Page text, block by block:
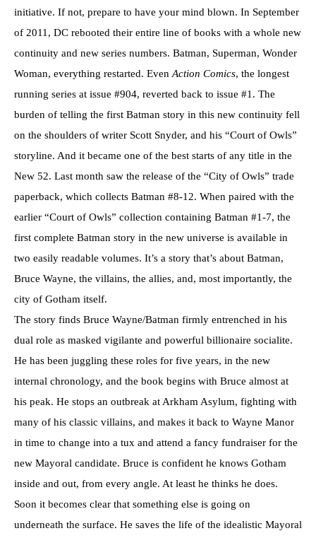
initiative. If not, prepare to have your mind blown. In September
of 2011, DC rebooted their entire line of books with a whole new
continuity and new series numbers. Batman, Superman, Wonder
Woman, everything restarted. EvenAction Comics, the longest
running series at issue #904, reverted back to issue #1. The
burden of telling the first Batman story in this new continuity fell
on the shoulders of writer Scott Snyder, and his “Court of Owls”
storyline. And it became one of the best starts of any title in the
New 52. Last month saw the release of the “City of Owls” trade
paperback, which collects Batman #8-12. When paired with the
earlier “Court of Owls” collection containing Batman #1-7, the
first complete Batman story in the new universe is available in
two easily readable volumes. It’s a story that’s about Batman,
Bruce Wayne, the villains, the allies, and, most importantly, the
city of Gotham itself.
The story finds Bruce Wayne/Batman firmly entrenched in his
dual role as masked vigilante and powerful billionaire socialite.
He has been juggling these roles for five years, in the new
internal chronology, and the book begins with Bruce almost at
his peak. He stops an outbreak at Arkham Asylum, fighting with
many of his classic villains, and makes it back to Wayne Manor
in time to change into a tux and attend a fancy fundraiser for the
new Mayoral candidate. Bruce is confident he knows Gotham
inside and out, from every angle. At least he thinks he does.
Soon it becomes clear that something else is going on
underneath the surface. He saves the life of the idealistic Mayoral